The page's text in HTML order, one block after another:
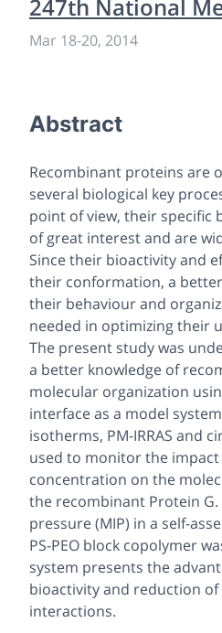
247th National
Mar 18-20, 2014
Abstract
Recombinant proteins are
several biological key
point of view, their specific
of great interest and are
Since their bioactivity and
their conformation, a
their behaviour and
needed in optimizing their
The present study was
a better knowledge of
molecular organization
interface as a model
isotherms, PM-IRRAS and
used to monitor the
concentration on the
the recombinant Protein
pressure (MIP) in a self-
PS-PEO block copolymer
system presents the
bioactivity and reduction of
interactions.